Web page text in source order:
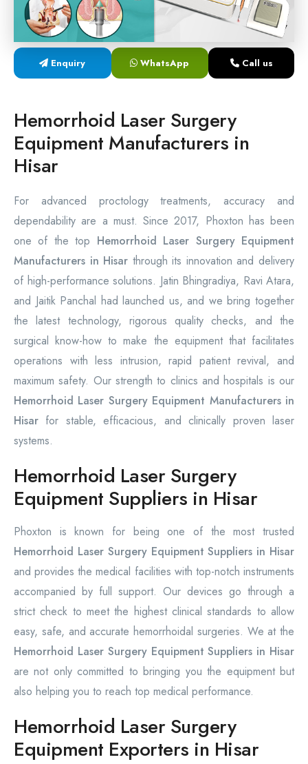
Laser Proctology Equipment
Piles Removal Surgery Laser Machine
Enquiry WhatsApp Call us
Hemorrhoid Laser Surgery
Equipment Manufacturers in
Hisar
For advanced proctology treatments, accuracy and
dependability are a must. Since 2017, Phoxton has been
one of the top Hemorrhoid Laser Surgery Equipment
Manufacturers in Hisar through its innovation and delivery
of high-performance solutions. Jatin Bhingradiya, Ravi Atara,
and Jaitik Panchal had launched us, and we bring together
the latest technology, rigorous quality checks, and the
surgical know-how to make the equipment that facilitates
operations with less intrusion, rapid patient revival, and
maximum safety. Our strength to clinics and hospitals is our
Hemorrhoid Laser Surgery Equipment Manufacturers in
Hisar for stable, efficacious, and clinically proven laser
systems.
Hemorrhoid Laser Surgery
Equipment Suppliers in Hisar
Phoxton is known for being one of the most trusted
Hemorrhoid Laser Surgery Equipment Suppliers in Hisar
and provides the medical facilities with top-notch instruments
accompanied by full support. Our devices go through a
strict check to meet the highest clinical standards to allow
easy, safe, and accurate hemorrhoidal surgeries. We at the
Hemorrhoid Laser Surgery Equipment Suppliers in Hisar
are not only committed to bringing you the equipment but
also helping you to reach top medical performance.
Hemorrhoid Laser Surgery
Equipment Exporters in Hisar